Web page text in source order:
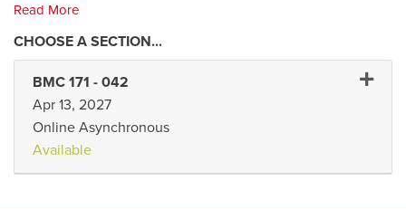
Read More
BMC 171 - 042
Apr 13, 2027
Online Asynchronous
Available